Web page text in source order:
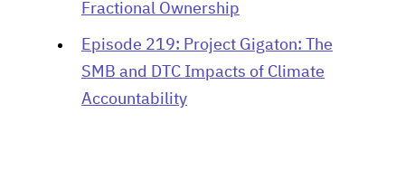
Fractional Ownership
Episode 219: Project Gigaton: The
SMB and DTC Impacts of Climate
Accountability